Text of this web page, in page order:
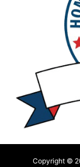
Copyright ©